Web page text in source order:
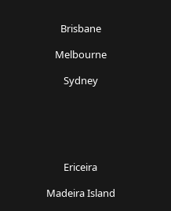
Brisbane
Melbourne
Sydney
Ericeira
Madeira Island